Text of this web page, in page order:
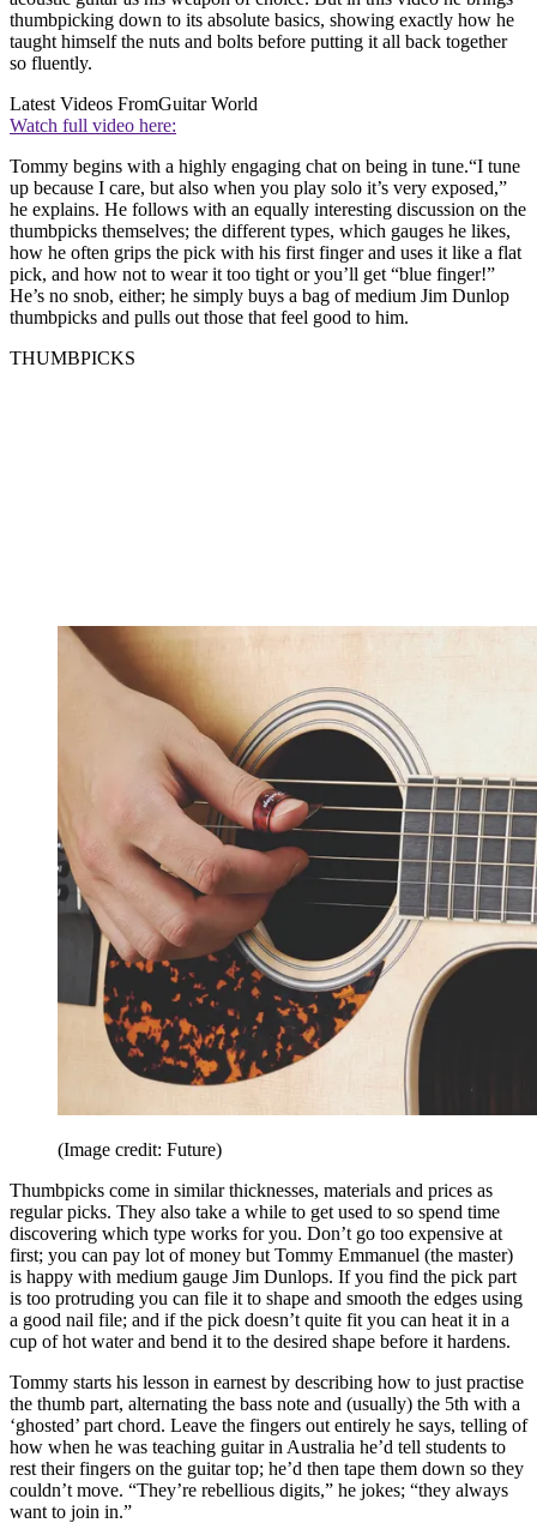
thumbpicking down to its absolute basics, showing exactly how he
taught himself the nuts and bolts before putting it all back together
so fluently.
Latest Videos FromGuitar World
Watch full video here:
Tommy begins with a highly engaging chat on being in tune.“I tune
up because I care, but also when you play solo it’s very exposed,”
he explains. He follows with an equally interesting discussion on the
thumbpicks themselves; the different types, which gauges he likes,
how he often grips the pick with his first finger and uses it like a flat
pick, and how not to wear it too tight or you’ll get “blue finger!”
He’s no snob, either; he simply buys a bag of medium Jim Dunlop
thumbpicks and pulls out those that feel good to him.
THUMBPICKS
(Image credit: Future)
Thumbpicks come in similar thicknesses, materials and prices as
regular picks. They also take a while to get used to so spend time
discovering which type works for you. Don’t go too expensive at
first; you can pay lot of money but Tommy Emmanuel (the master)
is happy with medium gauge Jim Dunlops. If you find the pick part
is too protruding you can file it to shape and smooth the edges using
a good nail file; and if the pick doesn’t quite fit you can heat it in a
cup of hot water and bend it to the desired shape before it hardens.
Tommy starts his lesson in earnest by describing how to just practise
the thumb part, alternating the bass note and (usually) the 5th with a
‘ghosted’ part chord. Leave the fingers out entirely he says, telling of
how when he was teaching guitar in Australia he’d tell students to
rest their fingers on the guitar top; he’d then tape them down so they
couldn’t move. “They’re rebellious digits,” he jokes; “they always
want to join in.”